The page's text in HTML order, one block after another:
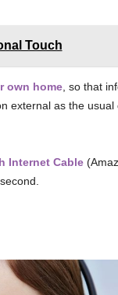
Touch
own home, so that
external as the usual
Internet Cable